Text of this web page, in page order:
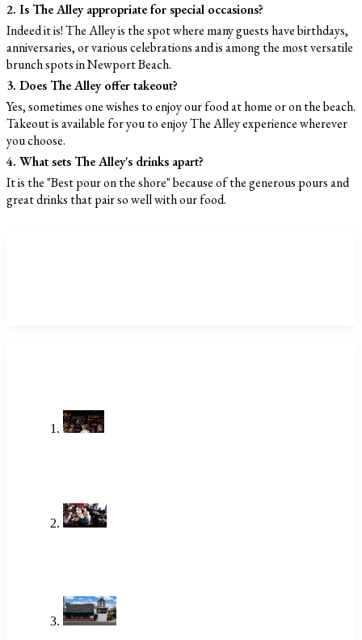
2. Is The Alley appropriate for special occasions?
Indeed it is! The Alley is the spot where many guests have birthdays,
anniversaries, or various celebrations and is among the most versatile
brunch spots in Newport Beach.
3. Does The Alley offer takeout?
Yes, sometimes one wishes to enjoy our food at home or on the beach.
Takeout is available for you to enjoy The Alley experience wherever
you choose.
4. What sets The Alley's drinks apart?
It is the "Best pour on the shore" because of the generous pours and
great drinks that pair so well with our food.